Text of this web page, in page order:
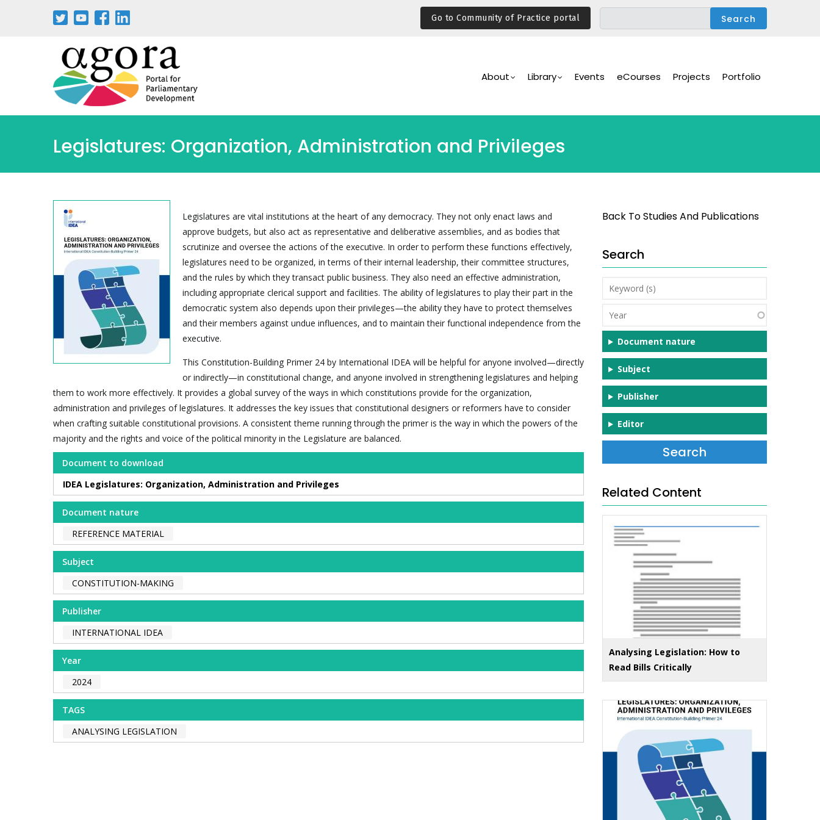
Go to Community of Practice portal
Navigation
About Library Events eCourses Projects Portfolio
Legislatures: Organization, Administration and Privileges
Legislatures are vital institutions at the heart of any democracy. They not only enact laws and
approve budgets, but also act as representative and deliberative assemblies, and as bodies that
scrutinize and oversee the actions of the executive. In order to perform these functions effectively,
legislatures need to be organized, in terms of their internal leadership, their committee structures,
and the rules by which they transact public business. They also need an effective administration,
including appropriate clerical support and facilities. The ability of legislatures to play their part in the
democratic system also depends upon their privileges—the ability they have to protect themselves
and their members against undue influences, and to maintain their functional independence from the
executive.
This Constitution-Building Primer 24 by International IDEA will be helpful for anyone involved—directly
or indirectly—in constitutional change, and anyone involved in strengthening legislatures and helping
them to work more effectively. It provides a global survey of the ways in which constitutions provide for the organization,
administration and privileges of legislatures. It addresses the key issues that constitutional designers or reformers have to consider
when crafting suitable constitutional provisions. A consistent theme running through the primer is the way in which the powers of the
majority and the rights and voice of the political minority in the Legislature are balanced.
Document to download
IDEA Legislatures: Organization, Administration and Privileges
Document nature
REFERENCE MATERIAL
Subject
CONSTITUTION-MAKING
Publisher
INTERNATIONAL IDEA
Year
2024
TAGS
ANALYSING LEGISLATION
Back To Studies And Publications
Search
Keyword
(s)
Year
Document nature
Subject
Publisher
Editor
Related Content
Analysing Legislation: How to
Read Bills Critically